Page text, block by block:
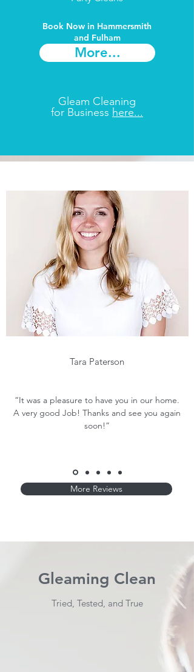
Book Now in Hammersmith
and Fulham​
More...
Gleam Cleaning
for Business here...
More Reviews
Tara Paterson
“It was a pleasure to have you in our home.
A very good Job! Thanks and see you again
soon!”
Gleaming Clean
Tried, Tested, and True